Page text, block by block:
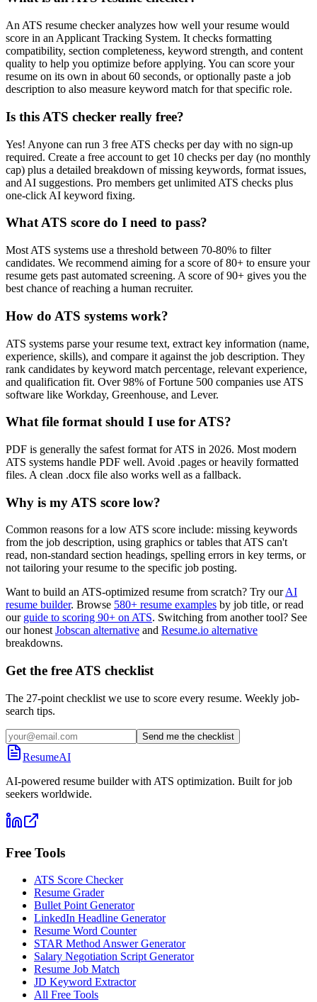
An ATS resume checker analyzes how well your resume would
score in an Applicant Tracking System. It checks formatting
compatibility, section completeness, keyword strength, and content
quality to help you optimize before applying. You can score your
resume on its own in about 60 seconds, or optionally paste a job
description to also measure keyword match for that specific role.
Is this ATS checker really free?
Yes! Anyone can run 3 free ATS checks per day with no sign-up
required. Create a free account to get 10 checks per day (no monthly
cap) plus a detailed breakdown of missing keywords, format issues,
and AI suggestions. Pro members get unlimited ATS checks plus
one-click AI keyword fixing.
What ATS score do I need to pass?
Most ATS systems use a threshold between 70-80% to filter
candidates. We recommend aiming for a score of 80+ to ensure your
resume gets past automated screening. A score of 90+ gives you the
best chance of reaching a human recruiter.
How do ATS systems work?
ATS systems parse your resume text, extract key information (name,
experience, skills), and compare it against the job description. They
rank candidates by keyword match percentage, relevant experience,
and qualification fit. Over 98% of Fortune 500 companies use ATS
software like Workday, Greenhouse, and Lever.
What file format should I use for ATS?
PDF is generally the safest format for ATS in 2026. Most modern
ATS systems handle PDF well. Avoid .pages or heavily formatted
files. A clean .docx file also works well as a fallback.
Why is my ATS score low?
Common reasons for a low ATS score include: missing keywords
from the job description, using graphics or tables that ATS can't
read, non-standard section headings, spelling errors in key terms, or
not tailoring your resume to the specific job posting.
Want to build an ATS-optimized resume from scratch? Try our AI
resume builder. Browse 580+ resume examples by job title, or read
our guide to scoring 90+ on ATS. Switching from another tool? See
our honest Jobscan alternative and Resume.io alternative
breakdowns.
Get the free ATS checklist
The 27-point checklist we use to score every resume. Weekly job-
search tips.
Send me the checklist
ResumeAI
AI-powered resume builder with ATS optimization. Built for job
seekers worldwide.
Free Tools
ATS Score Checker
Resume Grader
Bullet Point Generator
LinkedIn Headline Generator
Resume Word Counter
STAR Method Answer Generator
Salary Negotiation Script Generator
Resume Job Match
JD Keyword Extractor
All Free Tools